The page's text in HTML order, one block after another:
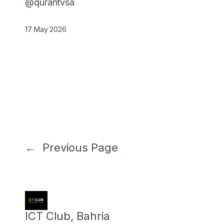
@qurantvsa
17 May 2026
← Previous Page
ICT Club, Bahria